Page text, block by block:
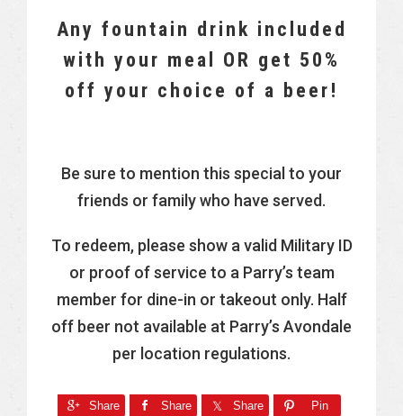
Any fountain drink included
with your meal OR get 50%
off your choice of a beer!
Be sure to mention this special to your
friends or family who have served.
To redeem, please show a valid Military ID
or proof of service to a Parry’s team
member for dine-in or takeout only. Half
off beer not available at Parry’s Avondale
per location regulations.
Share Share Share Pin